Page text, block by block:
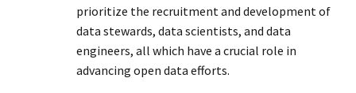
prioritize the recruitment and development of
data stewards, data scientists, and data
engineers, all which have a crucial role in
advancing open data efforts.